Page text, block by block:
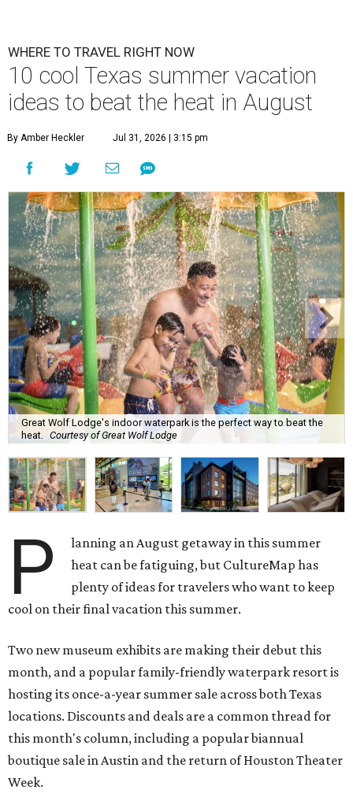
WHERE TO TRAVEL RIGHT NOW
10 cool Texas summer vacation
ideas to beat the heat in August
By Amber Heckler Jul 31, 2026 | 3:15 pm
Great Wolf Lodge's indoor waterpark is the perfect way to beat the
heat. Courtesy of Great Wolf Lodge
P
lanning an August getaway in this summer
heat can be fatiguing, but CultureMap has
plenty of ideas for travelers who want to keep
cool on their final vacation this summer.
Two new museum exhibits are making their debut this
month, and a popular family-friendly waterpark resort is
hosting its once-a-year summer sale across both Texas
locations. Discounts and deals are a common thread for
this month's column, including a popular biannual
boutique sale in Austin and the return of Houston Theater
Week.